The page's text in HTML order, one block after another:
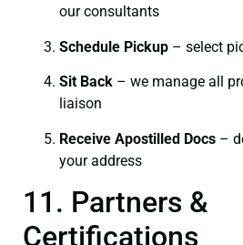
our consultants
Schedule Pickup – select
Sit Back – we manage all
liaison
Receive Apostilled Docs –
your address
11. Partners &
Certifications